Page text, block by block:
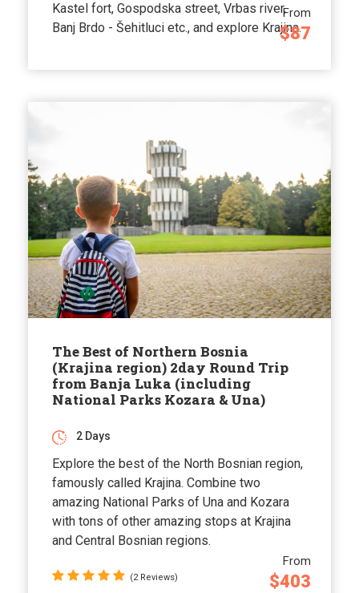
From
$87
Kastel fort, Gospodska street, Vrbas river,
Banj Brdo - Šehitluci etc., and explore Krajina.
The Best of Northern Bosnia
(Krajina region) 2day Round Trip
from Banja Luka (including
National Parks Kozara & Una)
From
$403
2 Days
Explore the best of the North Bosnian region,
famously called Krajina. Combine two
amazing National Parks of Una and Kozara
with tons of other amazing stops at Krajina
and Central Bosnian regions.
(2 Reviews)